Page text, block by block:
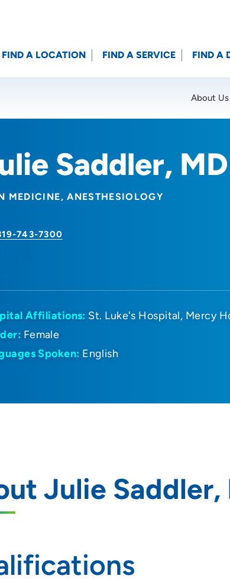
(City or Zip)
FIND A LOCATION FIND A SERVICE FIND A
About Us
Saddler, MD
MEDICINE ANESTHESIOLOGY
743-7300
Affiliations: St. Luke's Hospital Mercy
Female
Spoken: English
Julie Saddler,